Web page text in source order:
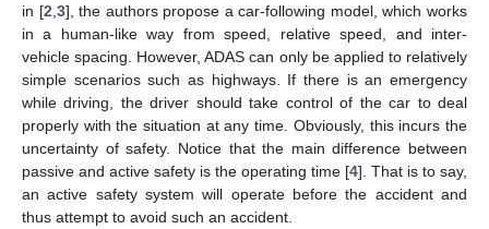
in [2 3], the authors propose a car-following model, which works
in a human-like way from speed, relative speed, and inter-
vehicle spacing. However, ADAS can only be applied to relatively
simple scenarios such as highways. If there is an emergency
while driving, the driver should take control of the car to deal
properly with the situation at any time. Obviously, this incurs the
uncertainty of safety. Notice that the main difference between
passive and active safety is the operating time [4]. That is to say,
an active safety system will operate before the accident and
thus attempt to avoid such an accident.